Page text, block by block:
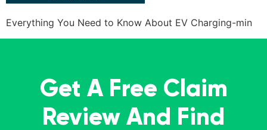
Everything You Need to Know About EV Charging-min
Get A Free Claim
Review And Find